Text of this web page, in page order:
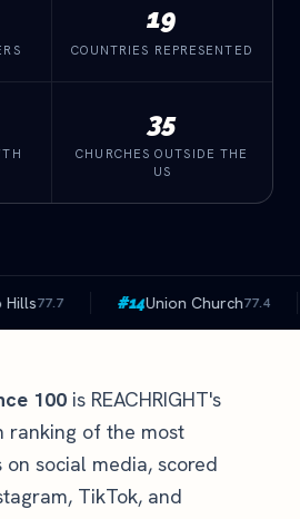
countries represented
19
COUNTRIES REPRESENTED
churches outside the US
35
CHURCHES OUTSIDE THE
US
Church #15Emmanuel
100 is REACHRIGHT's
ranking of the most
social media, scored
TikTok, and